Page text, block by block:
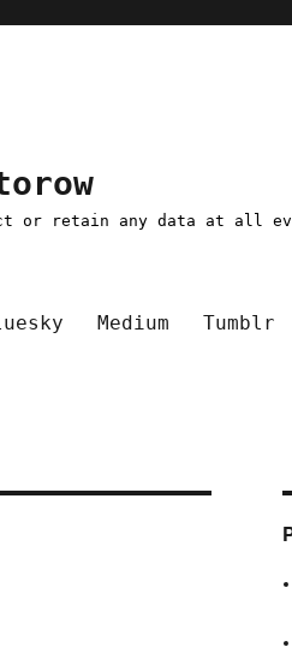
or retain any data at all
Medium Tumblr